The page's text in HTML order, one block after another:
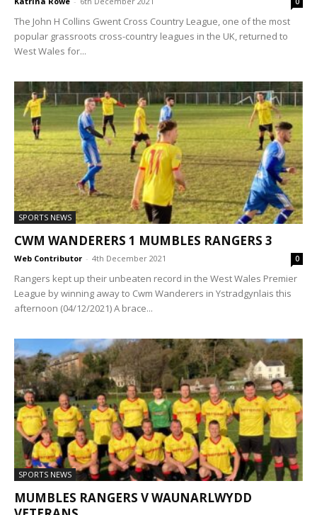
The John H Collins Gwent Cross Country League, one of the most
popular grassroots cross-country leagues in the UK, returned to
West Wales for...
SPORTS NEWS
CWM WANDERERS 1 MUMBLES RANGERS 3
Web Contributor - 4th December 2021 0
Rangers kept up their unbeaten record in the West Wales Premier
League by winning away to Cwm Wanderers in Ystradgynlais this
afternoon (04/12/2021) A brace...
SPORTS NEWS
MUMBLES RANGERS V WAUNARLWYDD